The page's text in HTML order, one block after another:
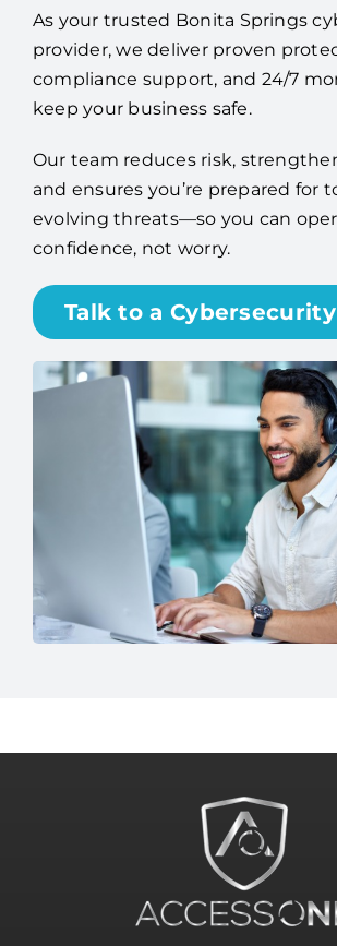
As your trusted Bonita Springs
provider, we deliver proven
compliance support, and 24/7
keep your business safe.
Our team reduces risk,
and ensures you’re prepared for
evolving threats—so you can
confidence, not worry.
Talk to a